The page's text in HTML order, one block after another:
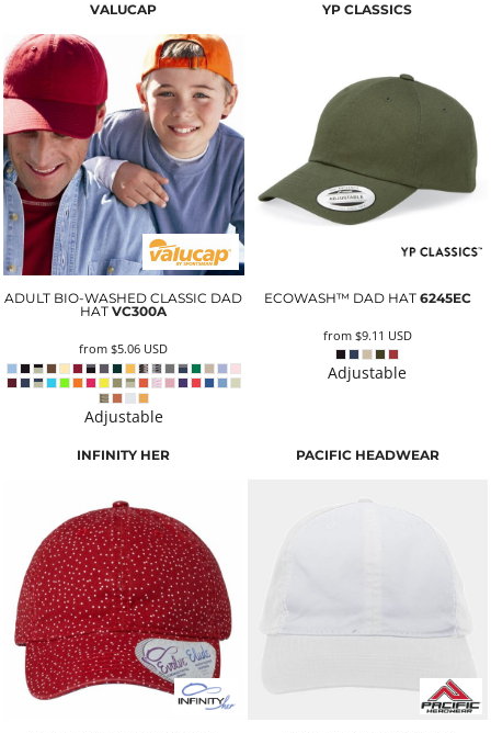
VALUCAP
ADULT BIO-WASHED CLASSIC DAD
HAT VC300A
from$5.06 USD
Adjustable
YP CLASSICS
ECOWASH™ DAD HAT 6245EC
from $9.11 USD
Adjustable
INFINITY HER PACIFIC HEADWEAR